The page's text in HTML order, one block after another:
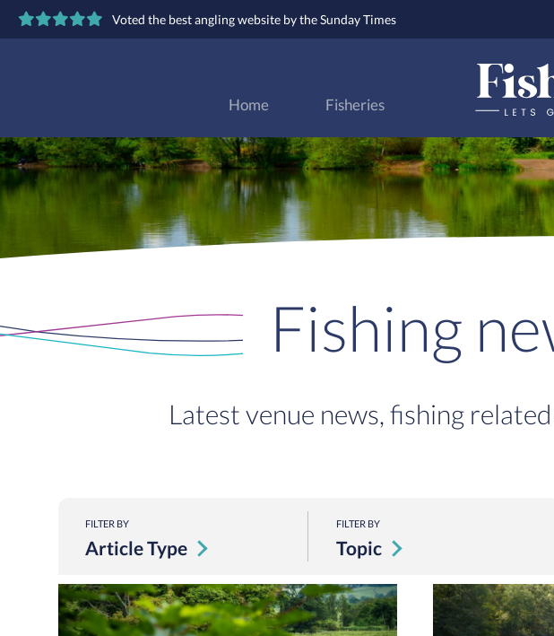
Voted the best angling website by the Sunday Times
Home Fisheries
Fishing
Latest venue news, fishing
FILTER BY
Article Type
FILTER BY
Topic